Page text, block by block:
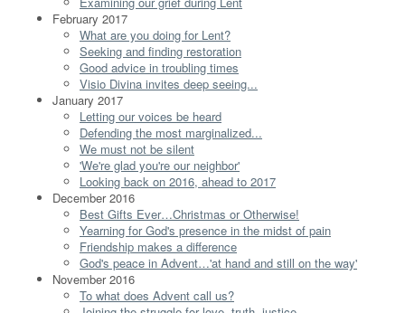
February 2017
What are you doing for Lent?
Seeking and finding restoration
Good advice in troubling times
Visio Divina invites deep seeing...
January 2017
Letting our voices be heard
Defending the most marginalized...
We must not be silent
'We're glad you're our neighbor'
Looking back on 2016, ahead to 2017
December 2016
Best Gifts Ever…Christmas or Otherwise!
Yearning for God's presence in the midst of pain
Friendship makes a difference
God's peace in Advent…'at hand and still on the way'
November 2016
To what does Advent call us?